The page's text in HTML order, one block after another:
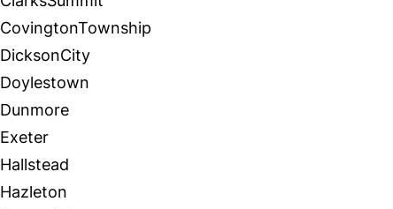
CovingtonTownship
DicksonCity
Doylestown
Dunmore
Exeter
Hallstead
Hazleton